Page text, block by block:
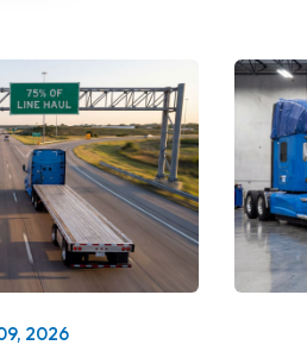
2026